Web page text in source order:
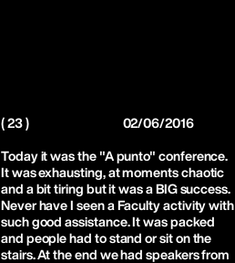
( 23 ) 02/06/2016
Today it was the "A punto" conference.
It was exhausting, at moments chaotic
and a bit tiring but it was a BIG success.
Never have I seen a Faculty activity with
such good assistance. It was packed
and people had to stand or sit on the
stairs. At the end we had speakers from